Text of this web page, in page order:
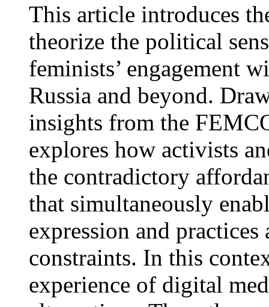
This article introduces
theorize the political
feminists’ engagement
Russia and beyond.
insights from the
explores how activists
the contradictory
that simultaneously
expression and
constraints. In this
experience of digital